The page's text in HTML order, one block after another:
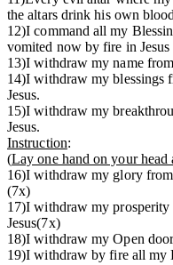
the altars drink his own
12)I command all my
vomited now by fire in Jesus
13)I withdraw my name
14)I withdraw my blessings
Jesus.
15)I withdraw my
Jesus.
Instruction:
(Lay one hand on your head
16)I withdraw my glory from
(7x)
17)I withdraw my
Jesus(7x)
18)I withdraw my Open
19)I withdraw by fire all my